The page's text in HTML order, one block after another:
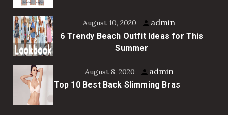
August 10, 2020 admin
6 Trendy Beach Outfit Ideas for This
Summer
August 8, 2020 admin
Top 10 Best Back Slimming Bras